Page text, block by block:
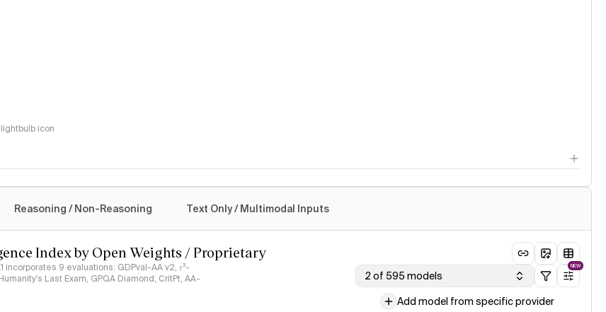
icon
Reasoning / Non-Reasoning Text Only / Multimodal Inputs
Index by Open Weights / Proprietary
9 evaluations: GDPval-AA v2, 𝜏³-
Last Exam, GPQA Diamond, CritPt, AA-
2 of 595 models
NEW
Add model from specific provider